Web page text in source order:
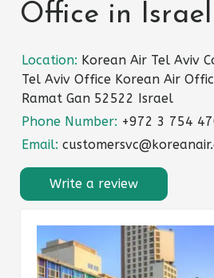
Office in Israel
Location: Korean Air Tel Aviv
Tel Aviv Office Korean Air
Ramat Gan 52522 Israel
Phone Number: +972 3 754
Email:
Write a review